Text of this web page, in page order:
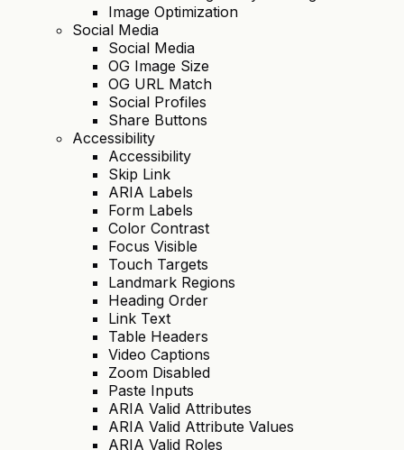
Image Optimization
Social Media
Social Media
OG Image Size
OG URL Match
Social Profiles
Share Buttons
Accessibility
Accessibility
Skip Link
ARIA Labels
Form Labels
Color Contrast
Focus Visible
Touch Targets
Landmark Regions
Heading Order
Link Text
Table Headers
Video Captions
Zoom Disabled
Paste Inputs
ARIA Valid Attributes
ARIA Valid Attribute Values
ARIA Valid Roles